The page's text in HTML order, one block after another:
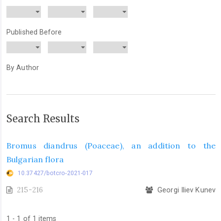
Published Before
By Author
Search Results
Bromus diandrus (Poaceae), an addition to the
Bulgarian flora
10.37427/botcro-2021-017
215-216 Georgi Iliev Kunev
1 - 1 of 1 items